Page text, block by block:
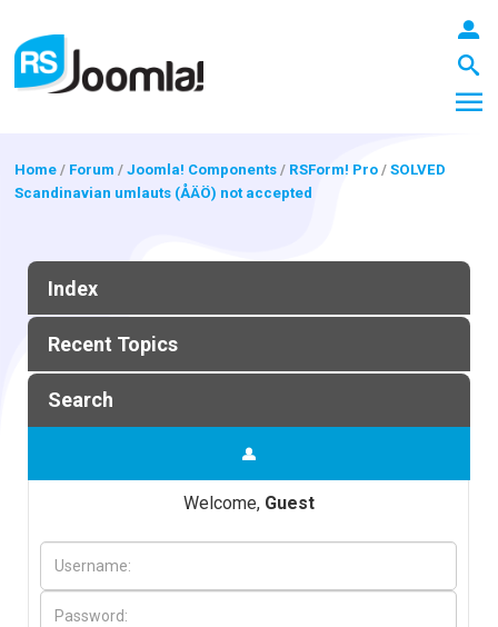
Blog
Extensions
Downloads
Home / Forum /Joomla! Components / RSForm! Pro /SOLVED
Scandinavian umlauts (ÅÄÖ) not accepted
Index
Recent Topics
Search
Welcome, Guest